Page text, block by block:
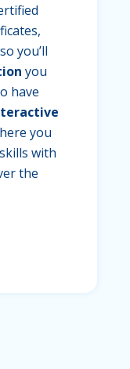
you’ll
you
have
you
with
the